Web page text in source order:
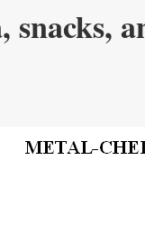
snacks,